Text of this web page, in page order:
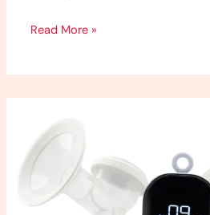
Read More »
Buddha
2.0
Review: